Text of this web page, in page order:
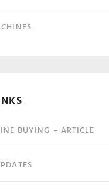
BUYING – ARTICLE